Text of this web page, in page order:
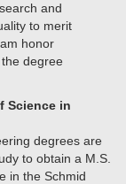
and
to merit
honor
degree
Science in
degrees are
to obtain a M.S.
in the Schmid